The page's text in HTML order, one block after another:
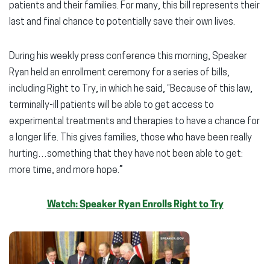
patients and their families. For many, this bill represents their
last and final chance to potentially save their own lives.
During his weekly press conference this morning, Speaker
Ryan held an enrollment ceremony for a series of bills,
including Right to Try, in which he said, “Because of this law,
terminally-ill patients will be able to get access to
experimental treatments and therapies to have a chance for
a longer life. This gives families, those who have been really
hurting…something that they have not been able to get:
more time, and more hope.”
Watch: Speaker Ryan Enrolls Right to Try